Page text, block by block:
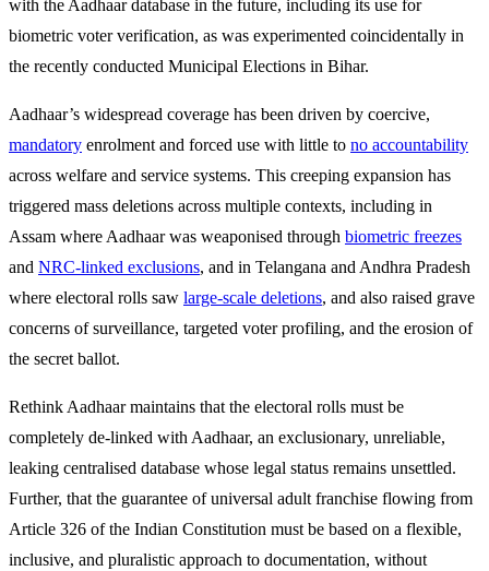
with the Aadhaar database in the future, including its use for
biometric voter verification, as was experimented coincidentally in
the recently conducted Municipal Elections in Bihar.
Aadhaar’s widespread coverage has been driven by coercive,
mandatory enrolment and forced use with little to no accountability
across welfare and service systems. This creeping expansion has
triggered mass deletions across multiple contexts, including in
Assam where Aadhaar was weaponised through biometric freezes
and NRC-linked exclusions, and in Telangana and Andhra Pradesh
where electoral rolls saw large-scale deletions, and also raised grave
concerns of surveillance, targeted voter profiling, and the erosion of
the secret ballot.
Rethink Aadhaar maintains that the electoral rolls must be
completely de-linked with Aadhaar, an exclusionary, unreliable,
leaking centralised database whose legal status remains unsettled.
Further, that the guarantee of universal adult franchise flowing from
Article 326 of the Indian Constitution must be based on a flexible,
inclusive, and pluralistic approach to documentation, without